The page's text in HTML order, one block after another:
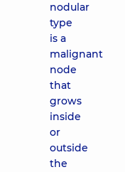
nodular
type
is a
malignant
node
that
grows
inside
or
outside
the